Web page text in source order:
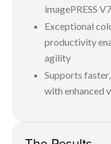
imagePRESS
Exceptional
productivity
agility
Supports
with enhanced